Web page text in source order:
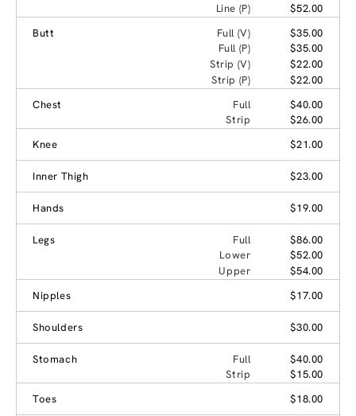
Line (P)
$52.00
Butt
Full (V)
$35.00
Full (P)
$35.00
Strip (V)
$22.00
Strip (P)
$22.00
Chest
Full
$40.00
Strip
$26.00
Knee
$21.00
Inner Thigh $23.00
Hands $19.00
Legs Full
$86.00
Lower
$52.00
Upper
$54.00
Nipples
$17.00
Shoulders $30.00
Stomach Full
$40.00
Strip
$15.00
Toes
$18.00